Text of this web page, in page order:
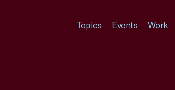
Topics Events Work